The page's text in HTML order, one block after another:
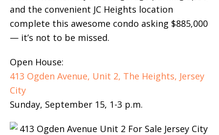
and the convenient JC Heights location
complete this awesome condo asking $885,000
— it’s not to be missed.
Open House:
413 Ogden Avenue, Unit 2, The Heights, Jersey
City
Sunday, September 15, 1-3 p.m.